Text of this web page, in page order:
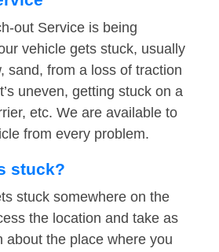
out Service is being
vehicle gets stuck, usually
sand, from a loss of traction
uneven, getting stuck on a
etc. We are available to
from every problem.
stuck?
stuck somewhere on the
the location and take as
about the place where you